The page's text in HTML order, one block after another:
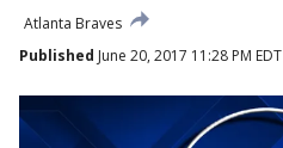
Atlanta Braves
Published June 20, 2017 11:28 PM EDT